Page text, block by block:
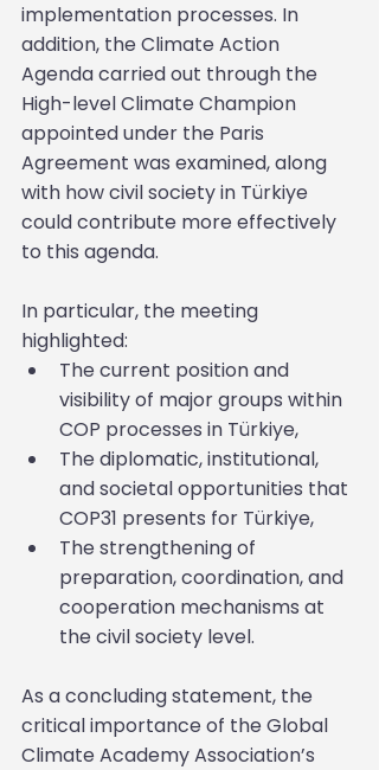
implementation processes. In
addition, the Climate Action
Agenda carried out through the
High-level Climate Champion
appointed under the Paris
Agreement was examined, along
with how civil society in Türkiye
could contribute more effectively
to this agenda.
In particular, the meeting
highlighted:
The current position and
visibility of major groups within
COP processes in Türkiye,
The diplomatic, institutional,
and societal opportunities that
COP31 presents for Türkiye,
The strengthening of
preparation, coordination, and
cooperation mechanisms at
the civil society level.
As a concluding statement, the
critical importance of the Global
Climate Academy Association’s